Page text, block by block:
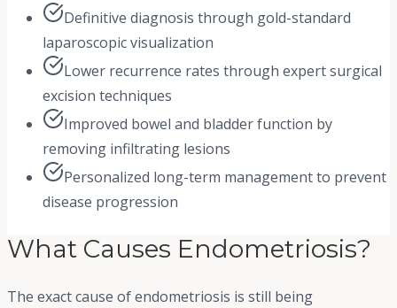
Definitive diagnosis through gold-standard
laparoscopic visualization
Lower recurrence rates through expert surgical
excision techniques
Improved bowel and bladder function by
removing infiltrating lesions
Personalized long-term management to prevent
disease progression
What Causes Endometriosis?
The exact cause of endometriosis is still being